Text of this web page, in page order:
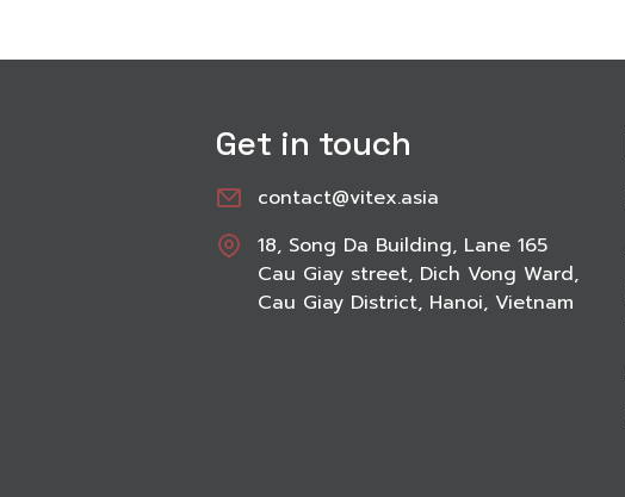
Get in touch
contact@vitex.asia
18, Song Da Building, Lane 165
Cau Giay street, Dich Vong Ward,
Cau Giay District, Hanoi, Vietnam